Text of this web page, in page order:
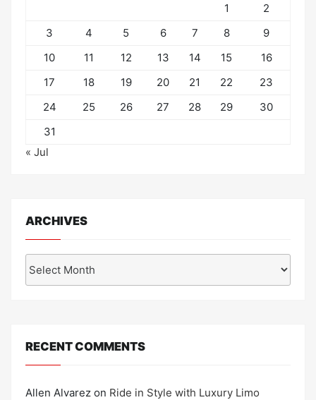
1
2
3
4 5 6 7 8
9
10
11 12 13 14 15
16
17
18 19 20 21 22
23
24
25 26 27 28 29
30
31
« Jul
ARCHIVES
RECENT COMMENTS
Allen Alvarez on Ride in Style with Luxury Limo